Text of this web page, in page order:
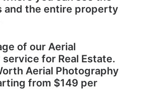
and the entire property
of our Aerial
for Real Estate.
Aerial Photography
from $149 per